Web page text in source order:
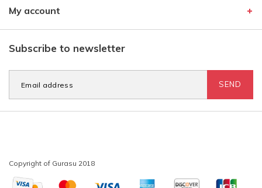
My account
Subscribe to newsletter
SEND